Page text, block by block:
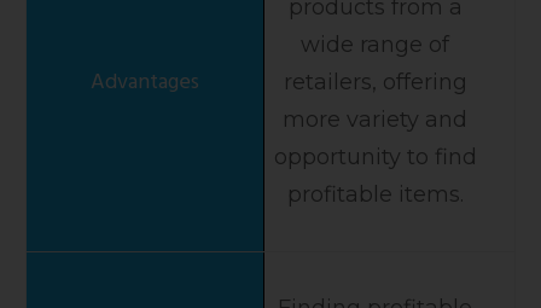
products from a
wide range of
retailers, offering
more variety and
opportunity to find
profitable items.